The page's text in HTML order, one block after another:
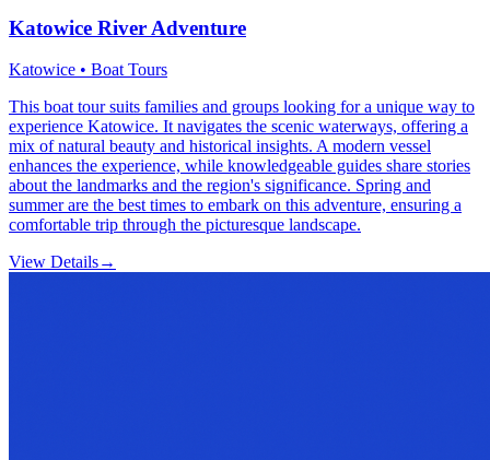
Katowice River Adventure
Katowice • Boat Tours
This boat tour suits families and groups looking for a unique way to
experience Katowice. It navigates the scenic waterways, offering a
mix of natural beauty and historical insights. A modern vessel
enhances the experience, while knowledgeable guides share stories
about the landmarks and the region's significance. Spring and
summer are the best times to embark on this adventure, ensuring a
comfortable trip through the picturesque landscape.
View Details→